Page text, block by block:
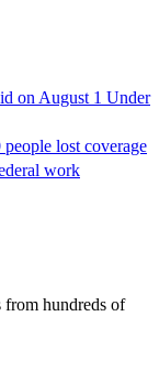
on August 1 Under
lost coverage
work
from hundreds of